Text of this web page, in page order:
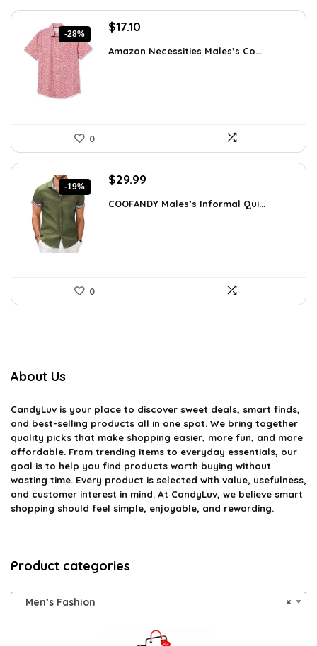
-28%
Original
was:
$17.10
is:
Amazon Necessities Males’s Co...
0
-19%
Original
was:
$29.99
is:
COOFANDY Males’s Informal Qui...
0
About Us
CandyLuv is your place to discover sweet deals, smart finds,
and best-selling products all in one spot. We bring together
quality picks that make shopping easier, more fun, and more
affordable. From trending items to everyday essentials, our
goal is to help you find products worth buying without
wasting time. Every product is selected with value, usefulness,
and customer interest in mind. At CandyLuv, we believe smart
shopping should feel simple, enjoyable, and rewarding.
Product categories
×
Men’s Fashion